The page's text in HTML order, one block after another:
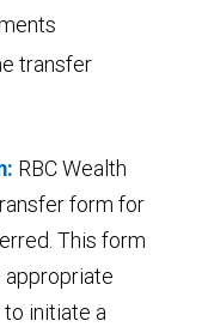
transfer
RBC Wealth
form for
This form
initiate a